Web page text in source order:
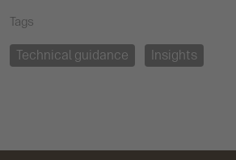
Tags
Technical guidance Insights